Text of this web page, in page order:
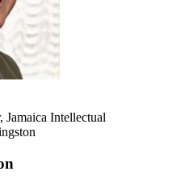
Jamaica Intellectual